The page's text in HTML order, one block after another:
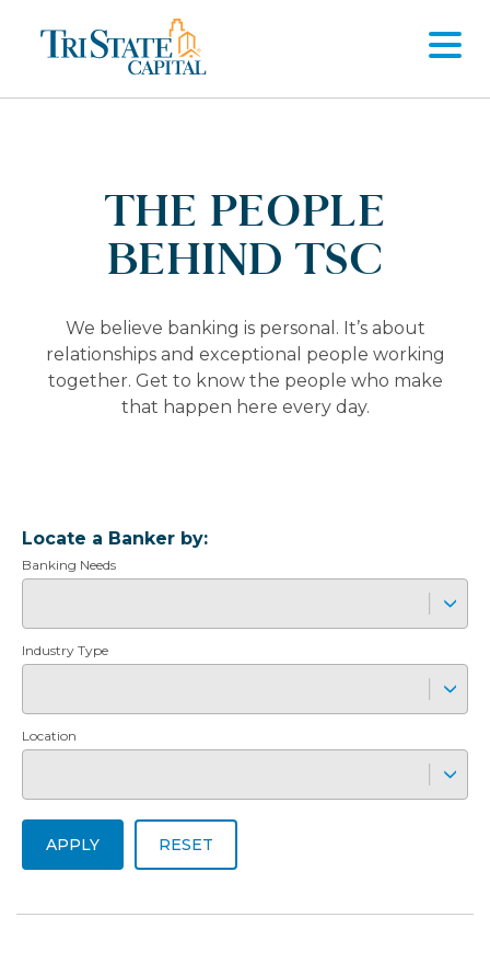
content
THE PEOPLE
BEHIND TSC
We believe banking is personal. It’s about
relationships and exceptional people working
together. Get to know the people who make
that happen here every day.
Locate a Banker by:
Banking Needs
Industry Type
Location
APPLY RESET